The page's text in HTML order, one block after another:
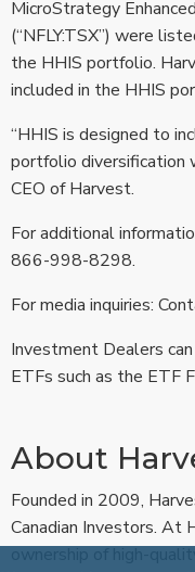
MicroStrategy
(“NFLY:TSX”) were
the HHIS portfolio.
included in the HHIS
“HHIS is designed to
portfolio diversification
CEO of Harvest.
For additional
866-998-8298.
For media inquiries:
Investment Dealers
ETFs such as the ETF
About
Founded in 2009,
Canadian Investors. At